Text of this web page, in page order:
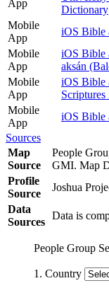
App
Dictionary
Mobile
App
iOS Bible
Mobile
App
iOS Bible
aksán
Mobile
App
iOS Bible
Mobile
App
iOS Bible
Sources
Map
Source
People
GMI. Map
Profile
Source
Joshua
Data
Sources
Data is
People Group
1. Country